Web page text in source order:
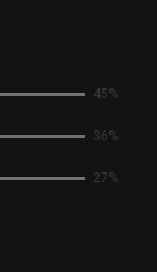
98%
78%
59%